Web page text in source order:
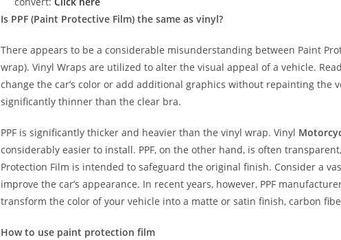
Is PPF (Paint Protective Film) the same as vinyl?
There appears to be a considerable misunderstanding between Paint
wrap). Vinyl Wraps are utilized to alter the visual appeal of a vehicle.
change the car’s color or add additional graphics without repainting the
significantly thinner than the clear bra.
PPF is significantly thicker and heavier than the vinyl wrap. Vinyl
considerably easier to install. PPF, on the other hand, is often
Protection Film is intended to safeguard the original finish. Consider a
improve the car’s appearance. In recent years, however, PPF
transform the color of your vehicle into a matte or satin finish, carbon
How to use paint protection film